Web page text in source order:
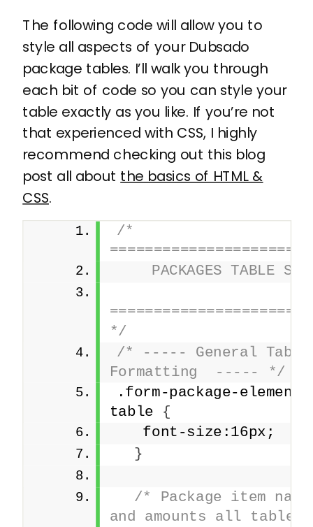
The following code will allow you to
style all aspects of your Dubsado
package tables. I’ll walk you through
each bit of code so you can style your
table exactly as you like. If you’re not
that experienced with CSS, I highly
recommend checking out this blog
post all about the basics of HTML &
CSS.
/*
PACKAGES TABLE
*/
/* ----- General Table
Formatting  ----- */
.form-package-element
table {
   font-size:16px;
}
/* Package item
and amounts all table